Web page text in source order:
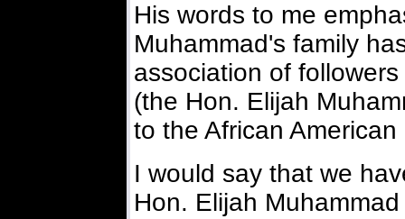
His words to me
Muhammad's family
association of
(the Hon. Elijah
to the African
I would say that we
Hon. Elijah